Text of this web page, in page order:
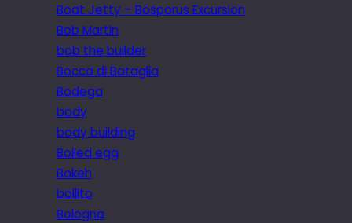
Boat Jetty – Bosporus Excursion
Bob Martin
bob the builder
Bocca di Bataglia
Bodega
body
body building
Boiled egg
Bokeh
bollito
Bologna